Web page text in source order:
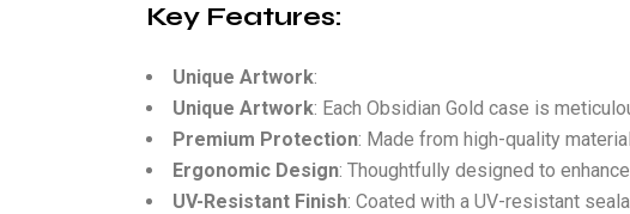
Key Features:
Unique Artwork:
Unique Artwork: Each Obsidian Gold case is
Premium Protection: Made from high-quality
Ergonomic Design: Thoughtfully designed to
UV-Resistant Finish: Coated with a UV-resistant